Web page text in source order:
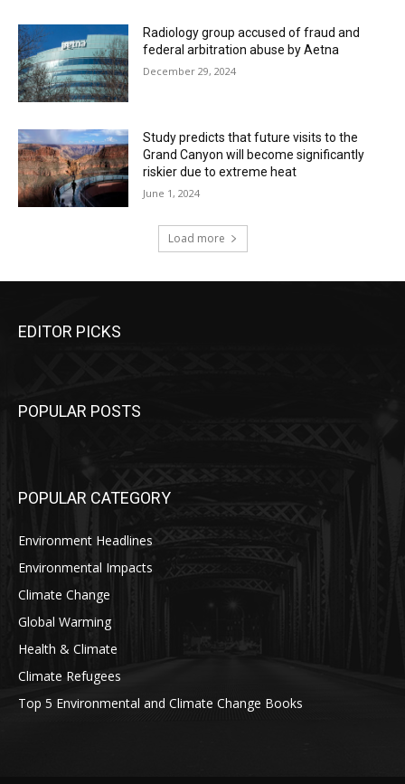
Radiology group accused of fraud and
federal arbitration abuse by Aetna
December 29, 2024
Study predicts that future visits to the
Grand Canyon will become significantly
riskier due to extreme heat
June 1, 2024
Load more
EDITOR PICKS
POPULAR POSTS
POPULAR CATEGORY
Environment Headlines
Environmental Impacts
Climate Change
Global Warming
Health & Climate
Climate Refugees
Top 5 Environmental and Climate Change Books